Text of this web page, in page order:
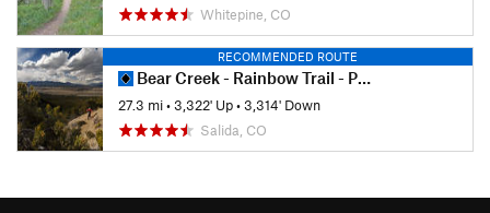
Whitepine, CO
RECOMMENDED ROUTE
Bear Creek - Rainbow Trail - Pot-o-Gold Loop
27.3 mi•3,322' Up•3,314' Down
Salida, CO